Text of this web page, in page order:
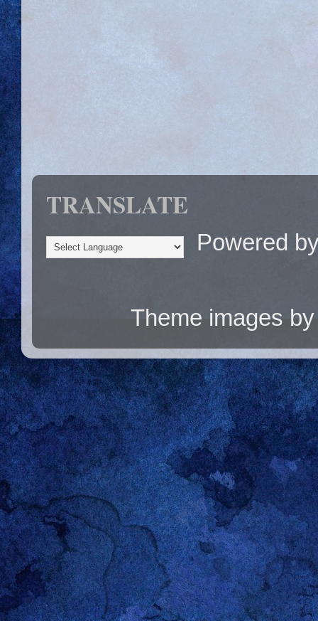
TRANSLATE
Powered
Theme images